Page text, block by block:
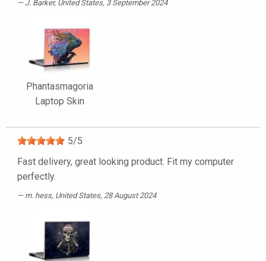
J. Barker, United States, 3 September 2024
Phantasmagoria
Laptop Skin
5/5
Fast delivery, great looking product. Fit my computer
perfectly.
m. hess, United States, 28 August 2024